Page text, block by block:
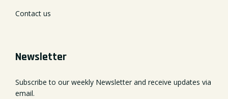
Contact us
Newsletter
Subscribe to our weekly Newsletter and receive updates via
email.